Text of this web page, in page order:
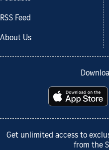
RSS Feed
About Us
Get unlimited access to
from the